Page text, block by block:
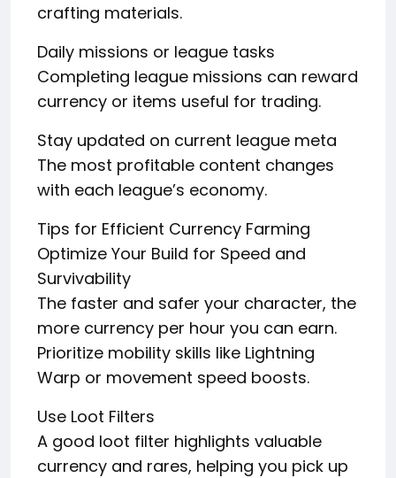
crafting materials.
Daily missions or league tasks
Completing league missions can reward
currency or items useful for trading.
Stay updated on current league meta
The most profitable content changes
with each league’s economy.
Tips for Efficient Currency Farming
Optimize Your Build for Speed and
Survivability
The faster and safer your character, the
more currency per hour you can earn.
Prioritize mobility skills like Lightning
Warp or movement speed boosts.
Use Loot Filters
A good loot filter highlights valuable
currency and rares, helping you pick up